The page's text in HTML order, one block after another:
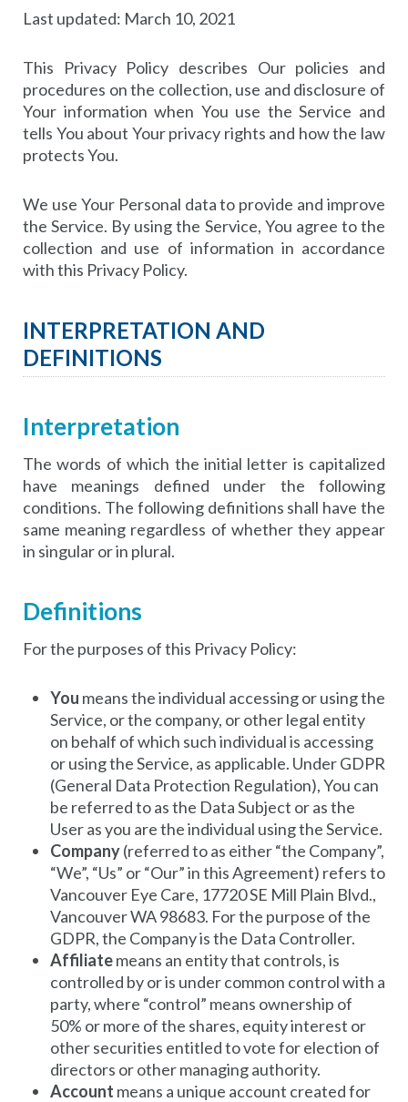
Last updated: March 10, 2021
This Privacy Policy describes Our policies and
procedures on the collection, use and disclosure of
Your information when You use the Service and
tells You about Your privacy rights and how the law
protects You.
We use Your Personal data to provide and improve
the Service. By using the Service, You agree to the
collection and use of information in accordance
with this Privacy Policy.
INTERPRETATION AND
DEFINITIONS
Interpretation
The words of which the initial letter is capitalized
have meanings defined under the following
conditions. The following definitions shall have the
same meaning regardless of whether they appear
in singular or in plural.
Definitions
For the purposes of this Privacy Policy:
You means the individual accessing or using the
Service, or the company, or other legal entity
on behalf of which such individual is accessing
or using the Service, as applicable. Under GDPR
(General Data Protection Regulation), You can
be referred to as the Data Subject or as the
User as you are the individual using the Service.
Company(referred to as either “the Company”,
“We”, “Us” or “Our” in this Agreement) refers to
Vancouver Eye Care, 17720 SE Mill Plain Blvd.,
Vancouver WA 98683. For the purpose of the
GDPR, the Company is the Data Controller.
Affiliatemeans an entity that controls, is
controlled by or is under common control with a
party, where “control” means ownership of
50% or more of the shares, equity interest or
other securities entitled to vote for election of
directors or other managing authority.
Account means a unique account created for